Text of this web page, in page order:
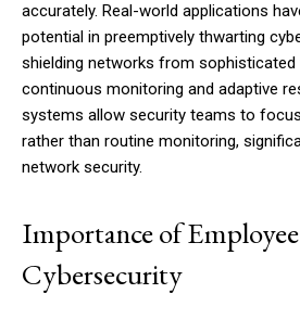
accurately. Real-world applications
potential in preemptively thwarting
shielding networks from sophisticated
continuous monitoring and adaptive
systems allow security teams to
rather than routine monitoring,
network security.
Importance of
Cybersecurity